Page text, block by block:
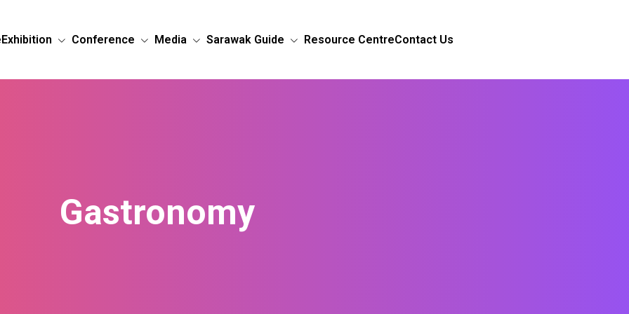
Exhibition Conference Media Sarawak Guide Resource CentreContact Us
Gastronomy